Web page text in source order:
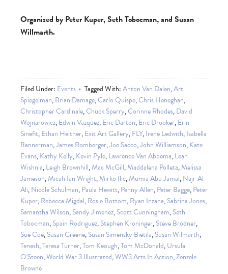
Organized by Peter Kuper, Seth Tobocman, and Susan
Willmarth.
Filed Under: Events Tagged With:Anton Van Dalen,Art
Spiegelman,Brian Damage,Carlo Quispe,Chris Heneghan,
Christopher Cardinale,Chuck Sperry,Corinne Rhodes,David
Wojnarowicz,Edwin Vazquez,Eric Darton,Eric Drooker,Erin
Sinefit,Ethan Heitner,Exit Art Gallery,FLY,Irene Ledwith,Isabella
Bannerman,James Romberger,Joe Sacco,John Williamson,Kate
Evans,Kathy Kelly,Kevin Pyle,Lawrence Van Abbema,Leah
Wishnia,Leigh Brownhill,Mac McGill,Maddalena Polleta,Melissa
Jameson,Micah Ian Wright,Mirko Ilic,Mumia Abu Jamal,Naji-Al-
Ali,Nicole Schulman,Paula Hewitt,Penny Allen,Peter Bagge,Peter
Kuper,Rebecca Migdal,Rosie Bottom,Ryan Inzana,Sabrina Jones,
Samantha Wilson,Sandy Jimenez,Scott Cunningham,Seth
Tobocman,Spain Rodriguez,Stephen Kroninger,Steve Brodner,
Sue Coe,Susan Greene,Susan Simensky Bietila,Susan Wilmarth,
Tenesh,Teresa Turner,Tom Keough,Tom McDonald,Ursula
O'Steen,World War 3 Illustrated,WW3 Arts In Action,Zenzele
Browne